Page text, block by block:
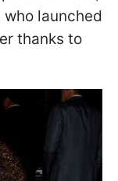
launched
thanks to